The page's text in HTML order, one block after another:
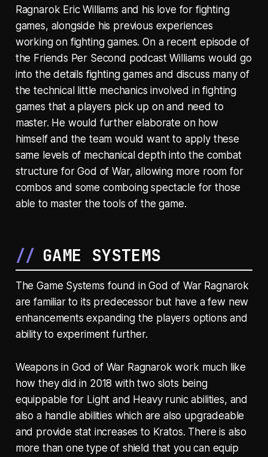
Ragnarok Eric Williams and his love for fighting
games, alongside his previous experiences
working on fighting games. On a recent episode of
the Friends Per Second podcast Williams would go
into the details fighting games and discuss many of
the technical little mechanics involved in fighting
games that a players pick up on and need to
master. He would further elaborate on how
himself and the team would want to apply these
same levels of mechanical depth into the combat
structure for God of War, allowing more room for
combos and some comboing spectacle for those
able to master the tools of the game.
GAME SYSTEMS
The Game Systems found in God of War Ragnarok
are familiar to its predecessor but have a few new
enhancements expanding the players options and
ability to experiment further.
Weapons in God of War Ragnarok work much like
how they did in 2018 with two slots being
equippable for Light and Heavy runic abilities, and
also a handle abilities which are also upgradeable
and provide stat increases to Kratos. There is also
more than one type of shield that you can equip